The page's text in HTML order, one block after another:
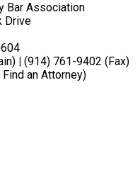
Bar Association
Drive
(914) 761-9402 (Fax)
an Attorney)